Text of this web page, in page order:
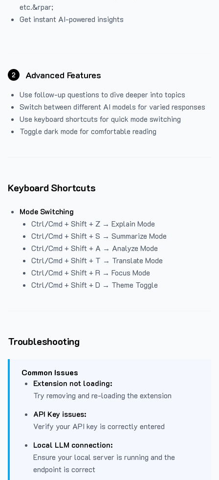
etc.&rpar;
Get instant AI-powered insights
2 Advanced Features
Use follow-up questions to dive deeper into topics
Switch between different AI models for varied responses
Use keyboard shortcuts for quick mode switching
Toggle dark mode for comfortable reading
Keyboard Shortcuts
Mode Switching
Ctrl/Cmd + Shift + Z → Explain Mode
Ctrl/Cmd + Shift + S → Summarize Mode
Ctrl/Cmd + Shift + A → Analyze Mode
Ctrl/Cmd + Shift + T → Translate Mode
Ctrl/Cmd + Shift + R → Focus Mode
Ctrl/Cmd + Shift + D → Theme Toggle
Troubleshooting
Common Issues
Extension not loading:
Try removing and re-loading the extension
API Key issues:
Verify your API key is correctly entered
Local LLM connection:
Ensure your local server is running and the
endpoint is correct